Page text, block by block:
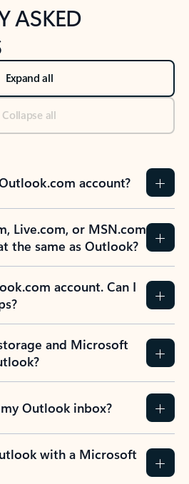
ASKED
Expand all
Collapse all
account?
Live.com, or MSN.com
the same as Outlook?
account. Can I
and Microsoft
Outlook inbox?
with a Microsoft